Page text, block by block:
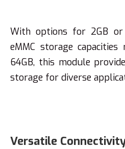
With options for 2GB or
eMMC storage
64GB, this module
storage for diverse
Versatile